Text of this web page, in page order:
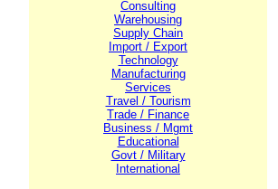
Consulting
Warehousing
Supply Chain
Import / Export
Technology
Manufacturing
Services
Travel / Tourism
Trade / Finance
Business / Mgmt
Educational
Govt / Military
International